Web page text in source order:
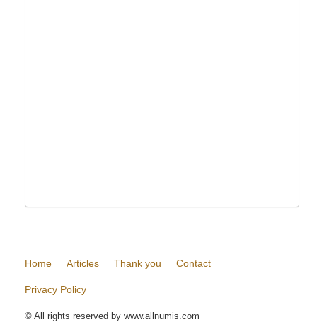
Home Articles Thank you Contact
Privacy Policy
© All rights reserved by www.allnumis.com